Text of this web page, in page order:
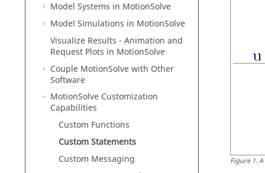
Model Systems in MotionSolve
Model Simulations in MotionSolve
Visualize Results - Animation and
Request Plots in MotionSolve
Couple MotionSolve with Other
Software
MotionSolve Customization
Capabilities
Custom Functions
Custom Statements
Custom Messaging
Figure1.